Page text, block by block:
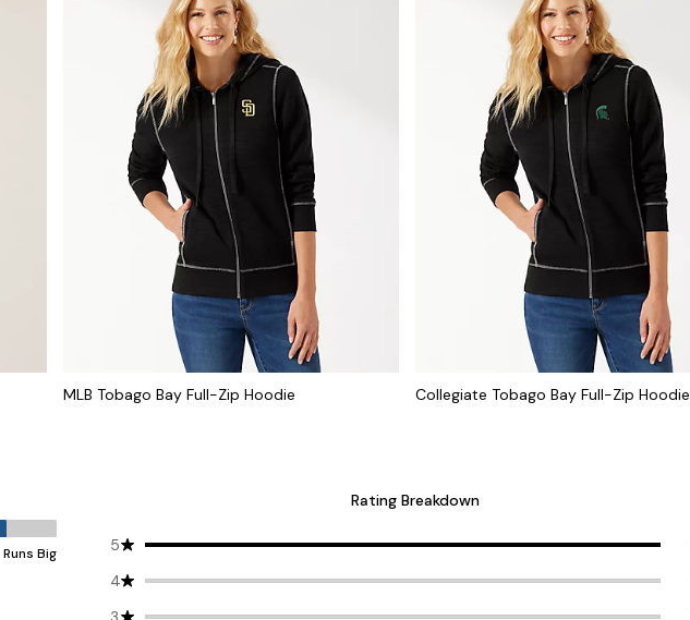
MLB Tobago Bay Full-Zip Hoodie Collegiate Tobago Bay Full-Zip Hoodie